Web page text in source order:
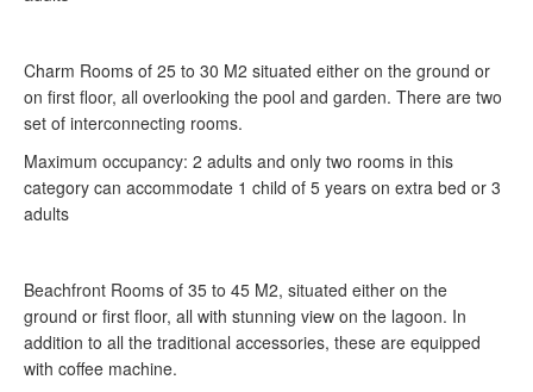
Charm Rooms of 25 to 30 M2 situated either on the ground or
on first floor, all overlooking the pool and garden. There are two
set of interconnecting rooms.
Maximum occupancy: 2 adults and only two rooms in this
category can accommodate 1 child of 5 years on extra bed or 3
adults
Beachfront Rooms of 35 to 45 M2, situated either on the
ground or first floor, all with stunning view on the lagoon. In
addition to all the traditional accessories, these are equipped
with coffee machine.